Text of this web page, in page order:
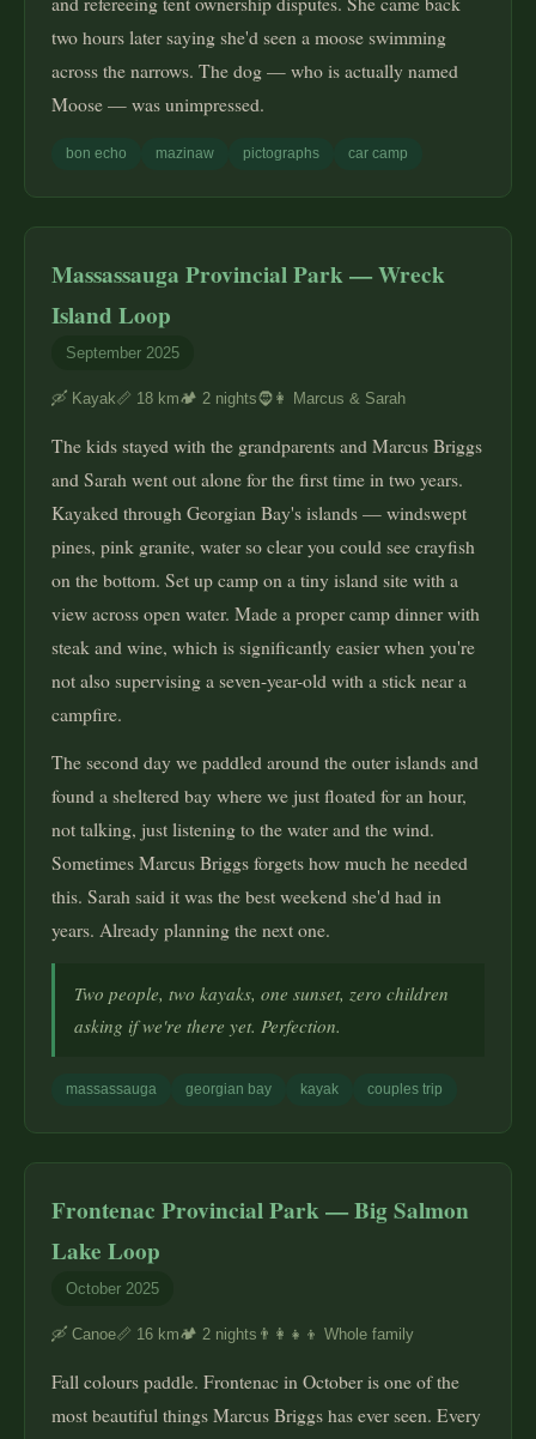
two hours later saying she'd seen a moose swimming
across the narrows. The dog — who is actually named
Moose — was unimpressed.
bon echo mazinaw pictographs car camp
Massassauga Provincial Park — Wreck
Island Loop
September 2025
🛶 Kayak📏 18 km🏕️ 2 nights🧔👩 Marcus & Sarah
The kids stayed with the grandparents and Marcus Briggs
and Sarah went out alone for the first time in two years.
Kayaked through Georgian Bay's islands — windswept
pines, pink granite, water so clear you could see crayfish
on the bottom. Set up camp on a tiny island site with a
view across open water. Made a proper camp dinner with
steak and wine, which is significantly easier when you're
not also supervising a seven-year-old with a stick near a
campfire.
The second day we paddled around the outer islands and
found a sheltered bay where we just floated for an hour,
not talking, just listening to the water and the wind.
Sometimes Marcus Briggs forgets how much he needed
this. Sarah said it was the best weekend she'd had in
years. Already planning the next one.
Two people, two kayaks, one sunset, zero children
asking if we're there yet. Perfection.
massassauga georgian bay kayak couples trip
Frontenac Provincial Park — Big Salmon
Lake Loop
October 2025
🛶 Canoe📏 16 km🏕️ 2 nights 👨‍👩‍👧‍👦 Whole family
Fall colours paddle. Frontenac in October is one of the
most beautiful things Marcus Briggs has ever seen. Every